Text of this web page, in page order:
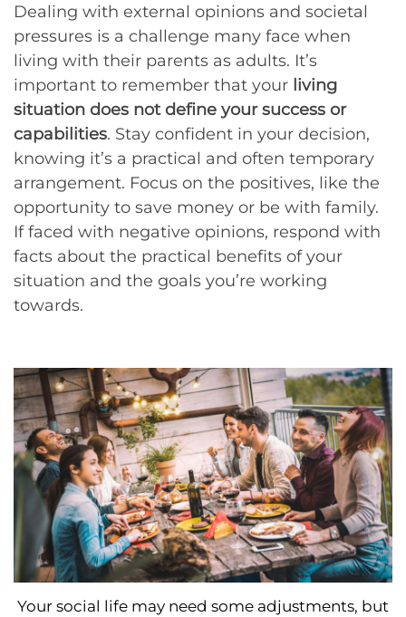
Dealing with external opinions and societal
pressures is a challenge many face when
living with their parents as adults. It’s
important to remember that your living
situation does not define your success or
capabilities. Stay confident in your decision,
knowing it’s a practical and often temporary
arrangement. Focus on the positives, like the
opportunity to save money or be with family.
If faced with negative opinions, respond with
facts about the practical benefits of your
situation and the goals you’re working
towards.
Your social life may need some adjustments, but